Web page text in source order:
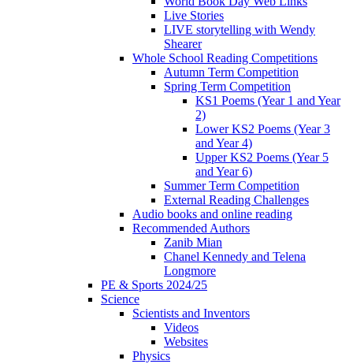
Live Stories
LIVE storytelling with Wendy
Shearer
Whole School Reading Competitions
Autumn Term Competition
Spring Term Competition
KS1 Poems (Year 1 and Year
2)
Lower KS2 Poems (Year 3
and Year 4)
Upper KS2 Poems (Year 5
and Year 6)
Summer Term Competition
External Reading Challenges
Audio books and online reading
Recommended Authors
Zanib Mian
Chanel Kennedy and Telena
Longmore
PE & Sports 2024/25
Science
Scientists and Inventors
Videos
Websites
Physics